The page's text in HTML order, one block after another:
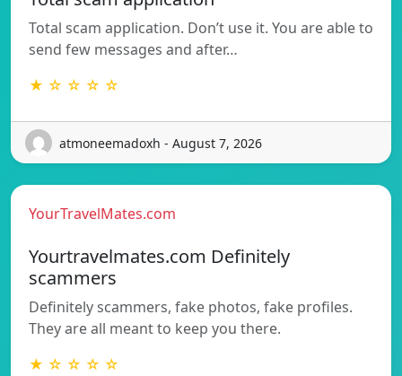
Total scam application. Don’t use it. You are able to
send few messages and after…
★ ☆ ☆ ☆ ☆
atmoneemadoxh - August 7, 2026
YourTravelMates.com
Yourtravelmates.com Definitely
scammers
Definitely scammers, fake photos, fake profiles.
They are all meant to keep you there.
★ ☆ ☆ ☆ ☆